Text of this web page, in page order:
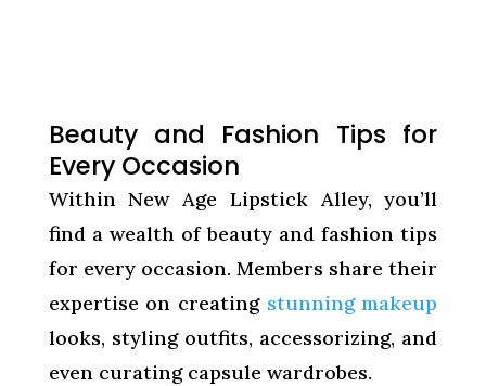
Beauty and Fashion Tips for
Every Occasion
Within New Age Lipstick Alley, you’ll
find a wealth of beauty and fashion tips
for every occasion. Members share their
expertise on creating stunning makeup
looks, styling outfits, accessorizing, and
even curating capsule wardrobes.